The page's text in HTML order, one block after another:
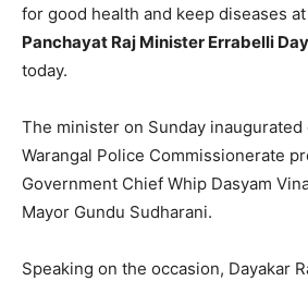
for good health and keep diseases at
Panchayat Raj Minister Errabelli
today.
The minister on Sunday
Warangal Police Commissionerate
Government Chief Whip Dasyam
Mayor Gundu Sudharani.
Speaking on the occasion, Dayakar